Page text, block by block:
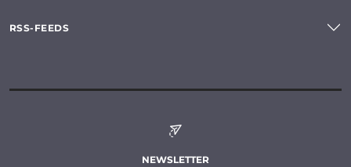
RSS-FEEDS
NEWSLETTER